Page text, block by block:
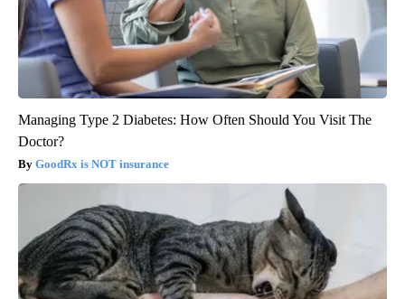
Managing Type 2 Diabetes: How Often Should You Visit The
Doctor?
GoodRx is NOT insurance